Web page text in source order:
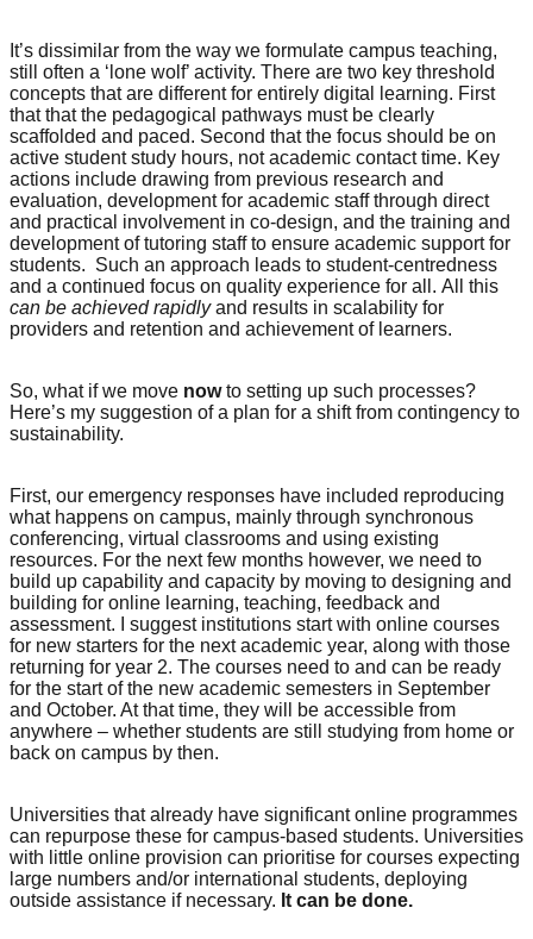
It’s dissimilar from the way we formulate campus teaching,
still often a ‘lone wolf’ activity. There are two key threshold
concepts that are different for entirely digital learning. First
that that the pedagogical pathways must be clearly
scaffolded and paced. Second that the focus should be on
active student study hours, not academic contact time. Key
actions include drawing from previous research and
evaluation, development for academic staff through direct
and practical involvement in co-design, and the training and
development of tutoring staff to ensure academic support for
students. Such an approach leads to student-centredness
and a continued focus on quality experience for all. All this
can be achieved rapidlyand results in scalability for
providers and retention and achievement of learners.
So, what if we move nowto setting up such processes?
Here’s my suggestion of a plan for a shift from contingency to
sustainability.
First, our emergency responses have included reproducing
what happens on campus, mainly through synchronous
conferencing, virtual classrooms and using existing
resources. For the next few months however, we need to
build up capability and capacity by moving to designing and
building for online learning, teaching, feedback and
assessment. I suggest institutions start with online courses
for new starters for the next academic year, along with those
returning for year 2. The courses need to and can be ready
for the start of the new academic semesters in September
and October. At that time, they will be accessible from
anywhere – whether students are still studying from home or
back on campus by then.
Universities that already have significant online programmes
can repurpose these for campus-based students. Universities
with little online provision can prioritise for courses expecting
large numbers and/or international students, deploying
outside assistance if necessary. It can be done.